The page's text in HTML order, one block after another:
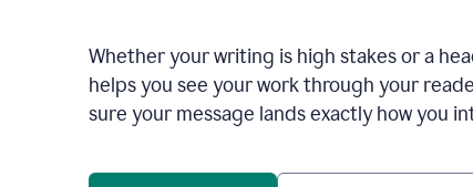
Whether your writing is high stakes or a
helps you see your work through your
sure your message lands exactly how you